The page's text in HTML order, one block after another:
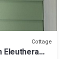
Cottage
Eleuthera